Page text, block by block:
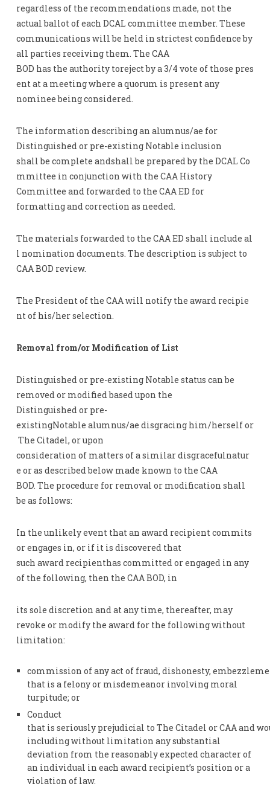
regardless of the recommendations made, not the
actual ballot of each DCAL committee member. These
communications will be held in strictest confidence by
all parties receiving them. The CAA
BOD has the authority toreject by a 3/4 vote of those pres
ent at a meeting where a quorum is present any
nominee being considered.
The information describing an alumnus/ae for
Distinguished or pre-existing Notable inclusion
shall be complete andshall be prepared by the DCAL Co
mmittee in conjunction with the CAA History
Committee and forwarded to the CAA ED for
formatting and correction as needed.
The materials forwarded to the CAA ED shall include al
l nomination documents. The description is subject to
CAA BOD review.
The President of the CAA will notify the award recipie
nt of his/her selection.
Removal from/or Modification of List
Distinguished or pre-existing Notable status can be
removed or modified based upon the
Distinguished or pre-
existingNotable alumnus/ae disgracing him/herself or
The Citadel, or upon
consideration of matters of a similar disgracefulnatur
e or as described below made known to the CAA
BOD. The procedure for removal or modification shall
be as follows:
In the unlikely event that an award recipient commits
or engages in, or if it is discovered that
such award recipienthas committed or engaged in any
of the following, then the CAA BOD, in
its sole discretion and at any time, thereafter, may
revoke or modify the award for the following without
limitation:
commission of any act of fraud, dishonesty,
that is a felony or misdemeanor involving moral
turpitude; or
Conduct
that is seriously prejudicial to The Citadel or CAA and
including without limitation any substantial
deviation from the reasonably expected character of
an individual in each award recipient’s position or a
violation of law.